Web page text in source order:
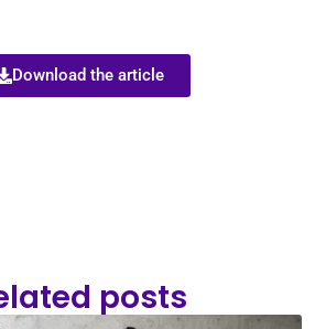
Download the article
posts